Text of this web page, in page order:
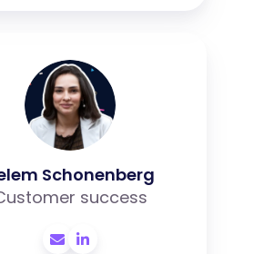
Schonenberg
Schonenberg
success